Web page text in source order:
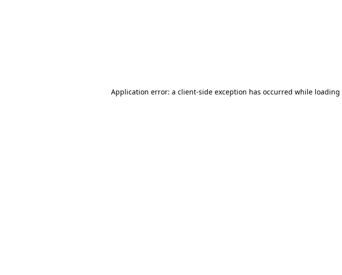
Application error: a client-side exception has occurred while loading